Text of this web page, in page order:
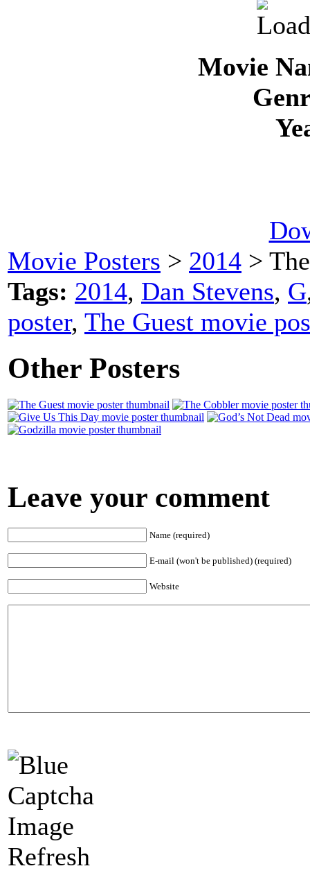
Movie
Movie Posters > 2014 >
Tags: 2014, Dan Stevens, G
poster, The Guest movie
Other Posters
Leave your comment
Name (required)
E-mail (won't be published) (required)
Website
Refresh